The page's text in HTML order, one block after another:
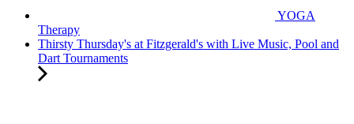
YOGA
Therapy
Thirsty Thursday's at Fitzgerald's with Live Music, Pool and
Dart Tournaments